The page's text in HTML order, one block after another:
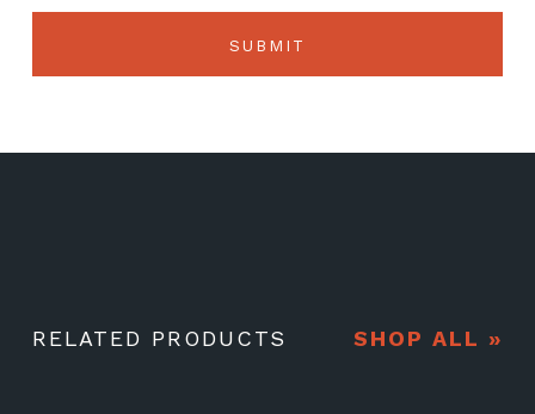
RELATED PRODUCTS SHOP ALL »